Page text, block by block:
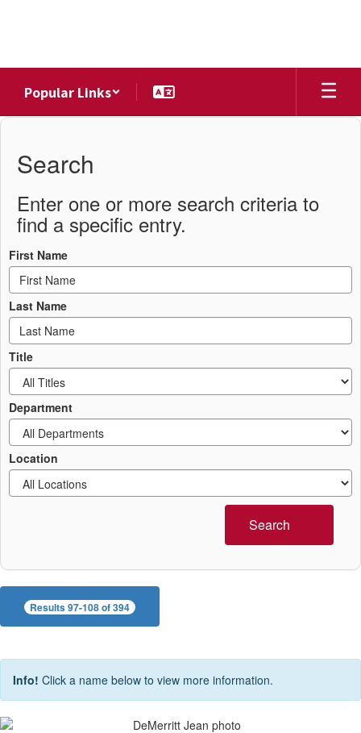
Popular Links
District
Directory
Search
Enter one or more search criteria to
find a specific entry.
First Name
Last Name
Title
Department
Location
Search
Results 97-108 of 394
Info! Click a name below to view more information.